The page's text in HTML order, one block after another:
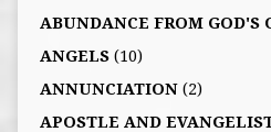
ABUNDANCE FROM GOD'S
ANGELS(10)
ANNUNCIATION(2)
APOSTLE AND